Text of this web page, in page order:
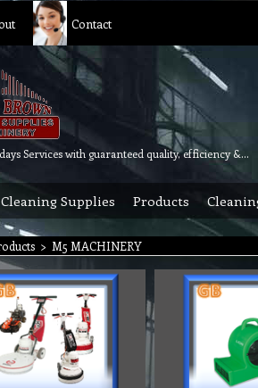
Contact
24 hours & 7 days Services with guaranteed quality, efficiency & reliability.
Cleaning Supplies Products
> M5 MACHINERY